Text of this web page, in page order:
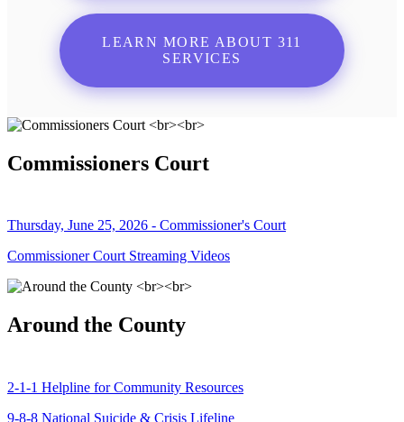
LEARN MORE ABOUT 311
SERVICES
Commissioners Court
Thursday, June 25, 2026 - Commissioner's Court
Commissioner Court Streaming Videos
Around the County
2-1-1 Helpline for Community Resources
9-8-8 National Suicide & Crisis Lifeline